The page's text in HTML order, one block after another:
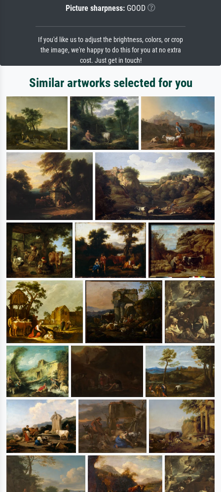
Picture sharpness: GOOD
If you'd like us to adjust the brightness, colors, or crop
the image, we're happy to do this for you at no extra
cost. Just get in touch!
Similar artworks selected for you